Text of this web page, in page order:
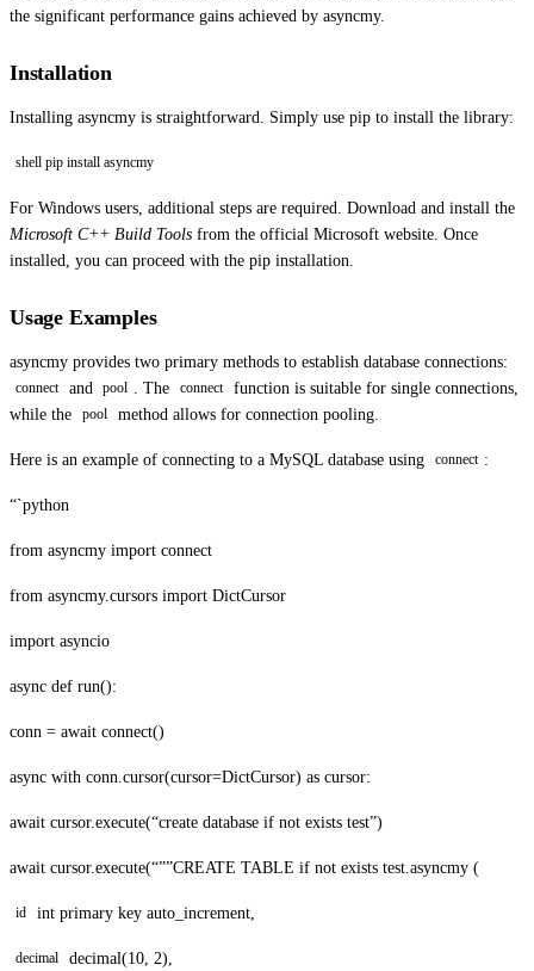
the significant performance gains achieved by asyncmy.
Installation
Installing asyncmy is straightforward. Simply use pip to install the library:
shell pip install asyncmy
For Windows users, additional steps are required. Download and install the
Microsoft C++ Build Tools from the official Microsoft website. Once
installed, you can proceed with the pip installation.
Usage Examples
asyncmy provides two primary methods to establish database connections:
connect and pool . The connect
function is suitable for single connections,
while the
pool method allows for connection pooling.
Here is an example of connecting to a MySQL database using connect :
“`python
from asyncmy import connect
from asyncmy.cursors import DictCursor
import asyncio
async def run():
conn = await connect()
async with conn.cursor(cursor=DictCursor) as cursor:
await cursor.execute(“create database if not exists test”)
await cursor.execute(“””CREATE TABLE if not exists test.asyncmy (
id int primary key auto_increment,
decimal decimal(10, 2),